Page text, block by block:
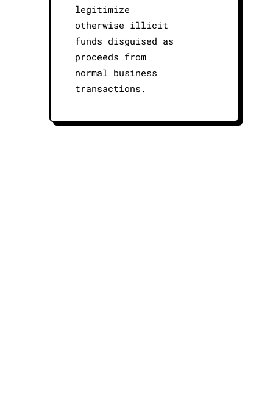
legitimize
otherwise illicit
funds disguised as
proceeds from
normal business
transactions.